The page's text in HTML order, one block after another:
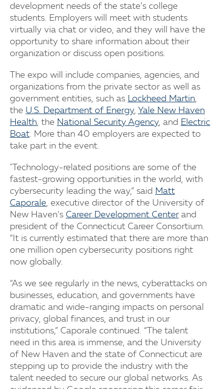
development needs of the state’s college
students. Employers will meet with students
virtually via chat or video, and they will have the
opportunity to share information about their
organization or discuss open positions.
The expo will include companies, agencies, and
organizations from the private sector as well as
government entities, such as Lockheed Martin,
the U.S. Department of Energy, Yale New Haven
Health, the National Security Agency, and Electric
Boat. More than 40 employers are expected to
take part in the event.
"Technology-related positions are some of the
fastest-growing opportunities in the world, with
cybersecurity leading the way,” said Matt
Caporale, executive director of the University of
New Haven’s Career Development Centerand
president of the Connecticut Career Consortium.
“It is currently estimated that there are more than
one million open cybersecurity positions right
now globally.
“As we see regularly in the news, cyberattacks on
businesses, education, and governments have
dramatic and wide-ranging impacts on personal
privacy, global finances, and trust in our
institutions,” Caporale continued. “The talent
need in this area is immense, and the University
of New Haven and the state of Connecticut are
stepping up to provide the industry with the
talent needed to secure our global networks. As